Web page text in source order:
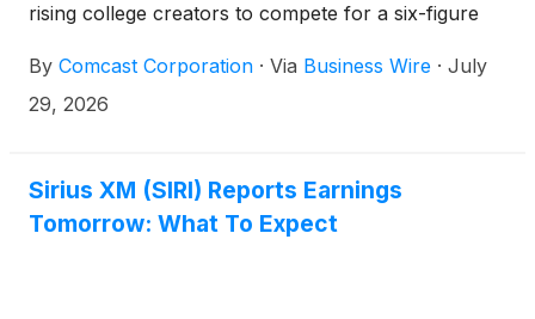
rising college creators to compete for a six-figure
the foundation of modern creativity, Xfinity is
investing in the next generation of talent through
creator economy.
By Comcast Corporation · Via Business Wire · July
29, 2026
Sirius XM (SIRI) Reports Earnings
Tomorrow: What To Expect